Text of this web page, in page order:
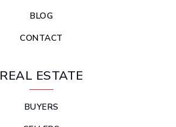
BLOG
CONTACT
REAL ESTATE
BUYERS